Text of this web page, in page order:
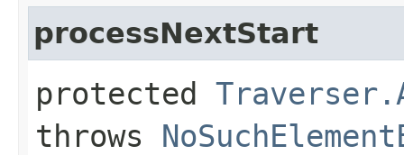
processNextStart
protected
throws